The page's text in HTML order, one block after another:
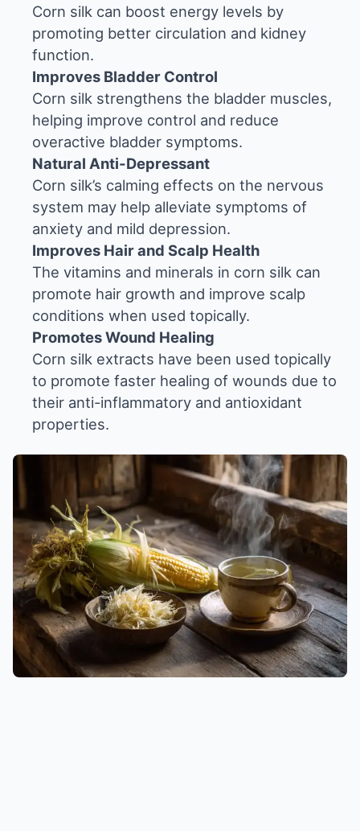
Corn silk can boost energy levels by
promoting better circulation and kidney
function.
Improves Bladder Control
Corn silk strengthens the bladder muscles,
helping improve control and reduce
overactive bladder symptoms.
Natural Anti-Depressant
Corn silk’s calming effects on the nervous
system may help alleviate symptoms of
anxiety and mild depression.
Improves Hair and Scalp Health
The vitamins and minerals in corn silk can
promote hair growth and improve scalp
conditions when used topically.
Promotes Wound Healing
Corn silk extracts have been used topically
to promote faster healing of wounds due to
their anti-inflammatory and antioxidant
properties.